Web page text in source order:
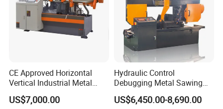
CE Approved Horizontal
Vertical Industrial Metal
Band Saw Nc CNC
Automatic Band Sawing
US$7,000.00
Hydraulic Control
Debugging Metal Sawing
Machine CNC Bandsaw
Machine Double Column
US$6,450.00-8,690.00